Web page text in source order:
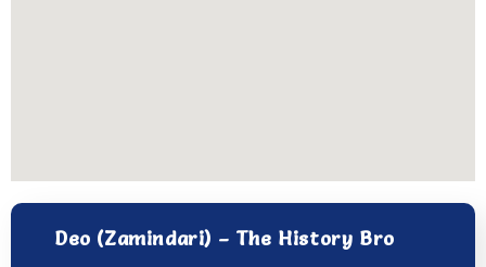
Deo (Zamindari) – The History Bro